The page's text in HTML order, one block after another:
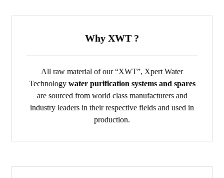
Why XWT ?
All raw material of our “XWT”, Xpert Water
Technology water purification systems and spares
are sourced from world class manufacturers and
industry leaders in their respective fields and used in
production.